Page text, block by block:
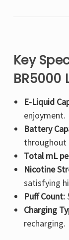
Key
BR5000
E-Liquid
enjoyment.
Battery
throughout
Total mL
Nicotine
satisfying
Puff Count:
Charging
recharging.